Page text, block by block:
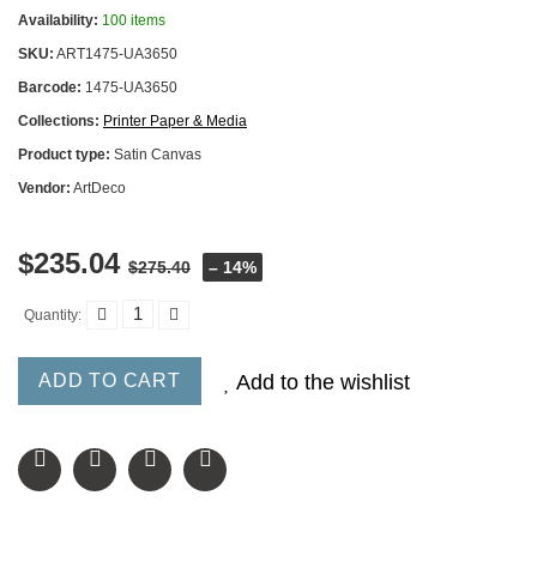
Availability: 100 items
SKU: ART1475-UA3650
Barcode: 1475-UA3650
Collections: Printer Paper & Media
Product type: Satin Canvas
Vendor: ArtDeco
$235.04 $275.40 – 14%
Quantity:
ADD TO CART Add to the wishlist